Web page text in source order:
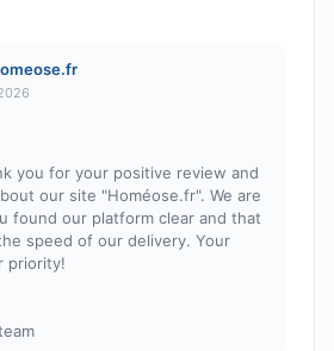
you for your positive review and
our site "Homéose.fr". We are
found our platform clear and that
speed of our delivery. Your
priority!